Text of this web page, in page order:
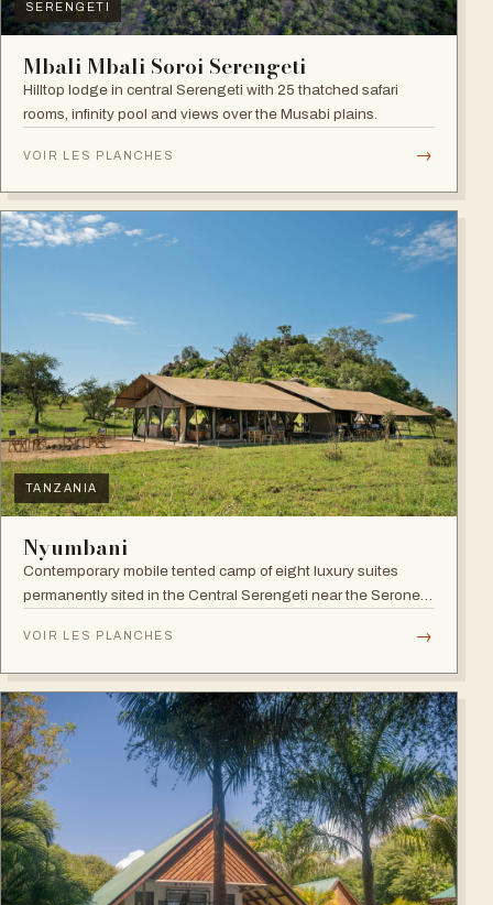
SERENGETI
Mbali Mbali Soroi Serengeti
Hilltop lodge in central Serengeti with 25 thatched safari
rooms, infinity pool and views over the Musabi plains.
VOIR LES PLANCHES →
TANZANIA
Nyumbani
Contemporary mobile tented camp of eight luxury suites
permanently sited in the Central Serengeti near the Seronera
VOIR LES PLANCHES →